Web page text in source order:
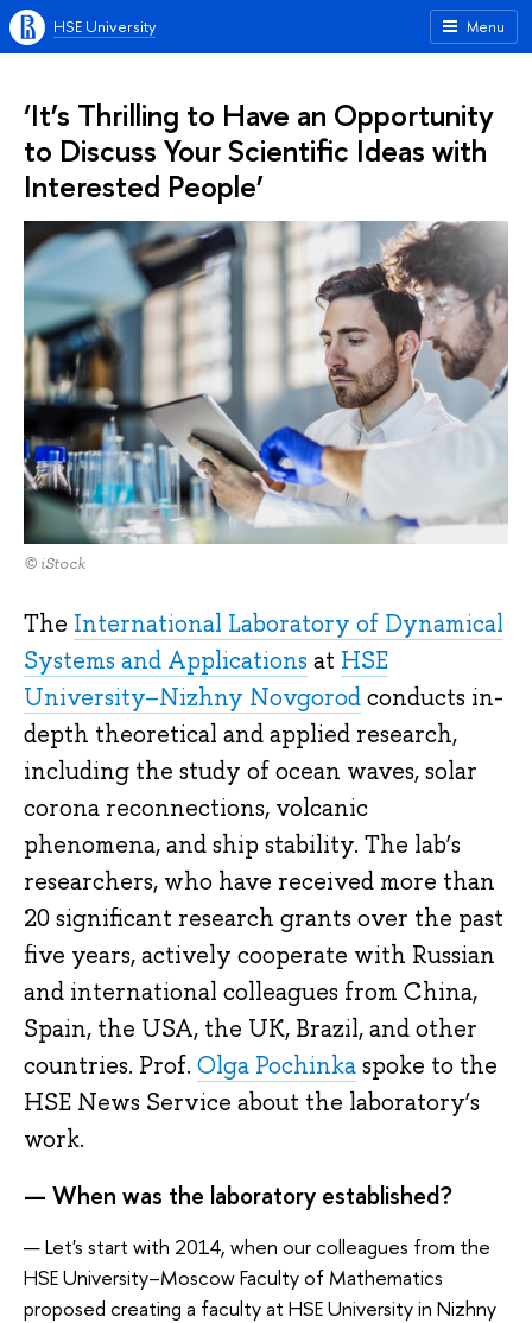
Menu
HSE University
‘It’s Thrilling to Have an Opportunity
to Discuss Your Scientific Ideas with
Interested People’
© iStock
The International Laboratory of Dynamical
Systems and Applications at HSE
University–Nizhny Novgorodconducts in-
depth theoretical and applied research,
including the study of ocean waves, solar
corona reconnections, volcanic
phenomena, and ship stability. The lab’s
researchers, who have received more than
20 significant research grants over the past
five years, actively cooperate with Russian
and international colleagues from China,
Spain, the USA, the UK, Brazil, and other
countries. Prof. Olga Pochinkaspoke to the
HSE News Service about the laboratory’s
work.
— When was the laboratory established?
— Let's start with 2014, when our colleagues from the
HSE University–Moscow Faculty of Mathematics
proposed creating a faculty at HSE University in Nizhny